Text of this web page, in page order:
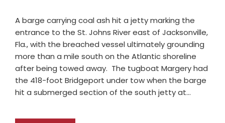
A barge carrying coal ash hit a jetty marking the
entrance to the St. Johns River east of Jacksonville,
Fla., with the breached vessel ultimately grounding
more than a mile south on the Atlantic shoreline
after being towed away. The tugboat Margery had
the 418-foot Bridgeport under tow when the barge
hit a submerged section of the south jetty at…